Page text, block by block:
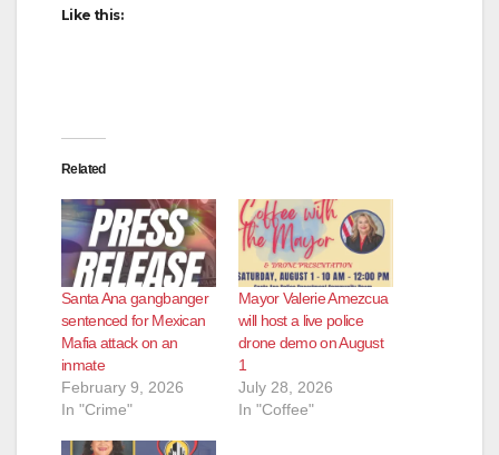
Like this:
Related
Santa Ana gangbanger
sentenced for Mexican
Mafia attack on an
inmate
February 9, 2026
In "Crime"
Mayor Valerie Amezcua
will host a live police
drone demo on August
1
July 28, 2026
In "Coffee"